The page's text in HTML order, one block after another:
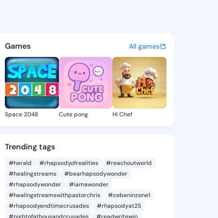
- @ronijulian580 on
discover updates, and
Games All games
Space 2048 Cute pong Hi Chef
Trending tags
#herald #rhapsodyofrealities
#reachoutworld
#healingstreams
#bearhapsodywonder
#rhapsodywonder
#iamawonder
#healingstreamswithpastorchris
#cebeninzone1
#rhapsodyendtimecrusades
#rhapsodyat25